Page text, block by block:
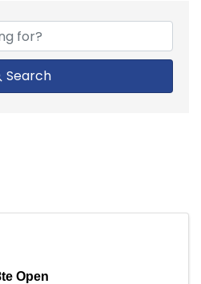
Search
Open